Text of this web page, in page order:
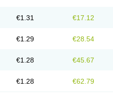
€1.31 €17.12
€1.29 €28.54
€1.28 €45.67
€1.28 €62.79